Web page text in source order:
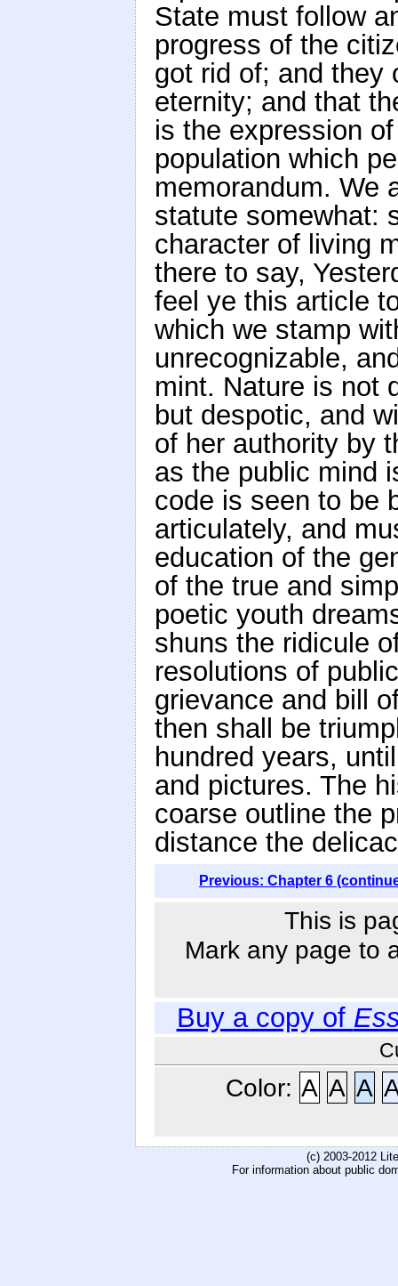
State must follow
progress of the
got rid of; and they
eternity; and that
is the expression
population which
memorandum. We
statute somewhat:
character of living
there to say,
feel ye this article
which we stamp
unrecognizable,
mint. Nature is not
but despotic, and
of her authority by
as the public mind
code is seen to be
articulately, and
education of the
of the true and
poetic youth
shuns the ridicule
resolutions of
grievance and bill
then shall be
hundred years,
and pictures. The
coarse outline the
distance the
Previous: Chapter 6
This is
Mark any page to
Buy a copy of
Color: A A A
(c) 2003-2012
For information about public